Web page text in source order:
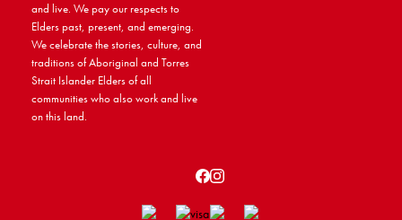
and live. We pay our respects to
Elders past, present, and emerging.
We celebrate the stories, culture, and
traditions of Aboriginal and Torres
Strait Islander Elders of all
communities who also work and live
on this land.